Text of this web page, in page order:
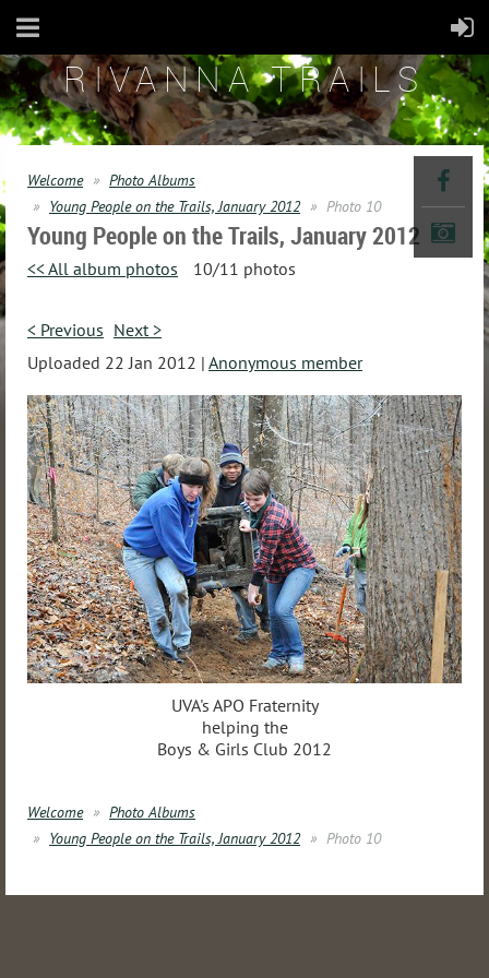
RIVANNA TRAILS
Welcome
Photo Albums
Young People on the Trails, January 2012
Photo 10
Young People on the Trails, January 2012
<< All album photos 10/11 photos
< Previous Next >
Uploaded 22 Jan 2012 | Anonymous member
UVA's APO Fraternity
helping the
Boys & Girls Club 2012
Welcome
Photo Albums
Young People on the Trails, January 2012
Photo 10